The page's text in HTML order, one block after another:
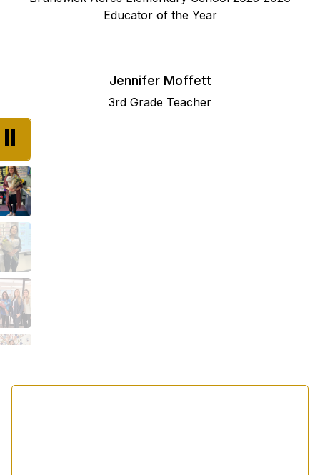
Educator of the Year
Jennifer Moffett
3rd Grade Teacher